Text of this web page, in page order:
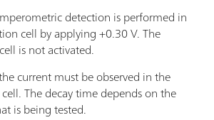
detection is performed in
cell by applying +0.30 V. The
is not activated.
current must be observed in the
The decay time depends on the
is being tested.